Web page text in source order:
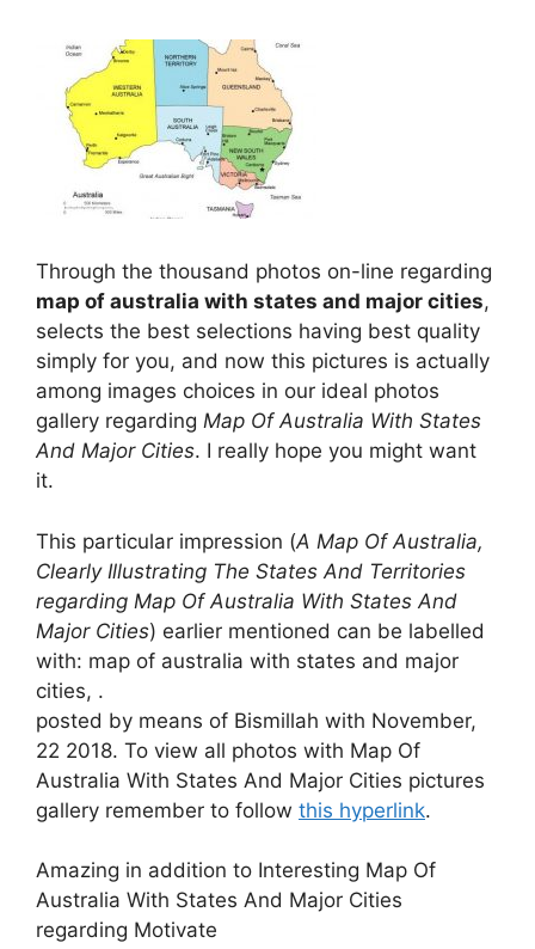
Through the thousand photos on-line regarding
map of australia with states and major cities,
selects the best selections having best quality
simply for you, and now this pictures is actually
among images choices in our ideal photos
gallery regarding Map Of Australia With States
And Major Cities. I really hope you might want
it.
This particular impression (A Map Of Australia,
Clearly Illustrating The States And Territories
regarding Map Of Australia With States And
Major Cities) earlier mentioned can be labelled
with: map of australia with states and major
cities, .
posted by means of Bismillah with November,
22 2018. To view all photos with Map Of
Australia With States And Major Cities pictures
gallery remember to follow this hyperlink.
Amazing in addition to Interesting Map Of
Australia With States And Major Cities
regarding Motivate